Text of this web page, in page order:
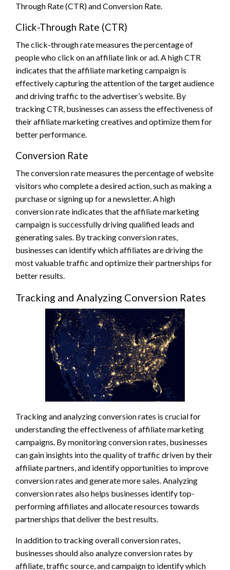
Through Rate (CTR) and Conversion Rate.
Click-Through Rate (CTR)
The click-through rate measures the percentage of
people who click on an affiliate link or ad. A high CTR
indicates that the affiliate marketing campaign is
effectively capturing the attention of the target audience
and driving traffic to the advertiser’s website. By
tracking CTR, businesses can assess the effectiveness of
their affiliate marketing creatives and optimize them for
better performance.
Conversion Rate
The conversion rate measures the percentage of website
visitors who complete a desired action, such as making a
purchase or signing up for a newsletter. A high
conversion rate indicates that the affiliate marketing
campaign is successfully driving qualified leads and
generating sales. By tracking conversion rates,
businesses can identify which affiliates are driving the
most valuable traffic and optimize their partnerships for
better results.
Tracking and Analyzing Conversion Rates
Tracking and analyzing conversion rates is crucial for
understanding the effectiveness of affiliate marketing
campaigns. By monitoring conversion rates, businesses
can gain insights into the quality of traffic driven by their
affiliate partners, and identify opportunities to improve
conversion rates and generate more sales. Analyzing
conversion rates also helps businesses identify top-
performing affiliates and allocate resources towards
partnerships that deliver the best results.
In addition to tracking overall conversion rates,
businesses should also analyze conversion rates by
affiliate, traffic source, and campaign to identify which